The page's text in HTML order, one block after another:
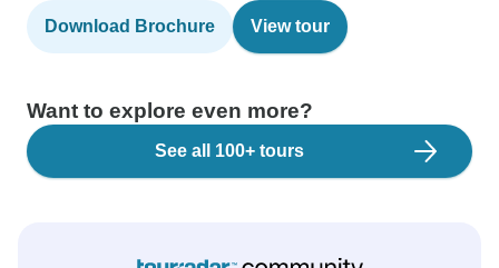
Download Brochure View tour
Want to explore even more?
See all 100+ tours